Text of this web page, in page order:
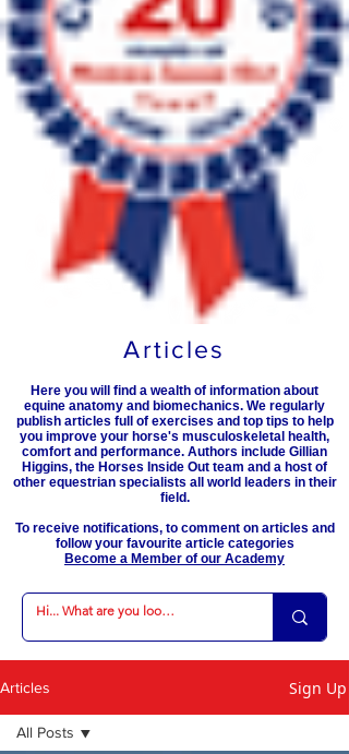
Articles
Here you will find a wealth of information about
equine anatomy and biomechanics. We regularly
publish articles full of exercises and top tips to help
you improve your horse's musculoskeletal health,
comfort and performance. Authors include Gillian
Higgins, the Horses Inside Out team and a host of
other equestrian specialists all world leaders in their
field.
To receive notifications, to comment on articles and
follow your favourite article categories
Become a Member of our Academy
Articles Sign Up
All Posts